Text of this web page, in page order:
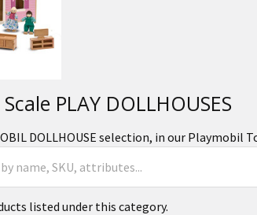
PLAY DOLLHOUSES
DOLLHOUSE selection, in our
listed under this category.